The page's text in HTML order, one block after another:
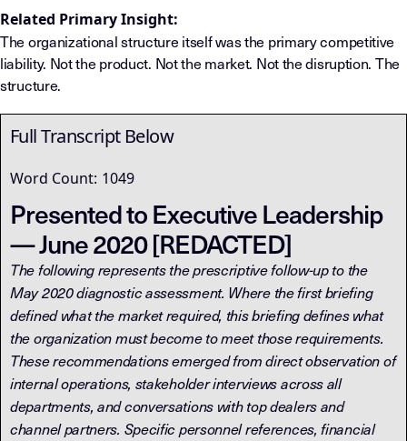
Related Primary Insight:
The organizational structure itself was the primary competitive
liability. Not the product. Not the market. Not the disruption. The
structure.
Full Transcript Below
Word Count: 1049
Presented to Executive Leadership
— June 2020 [REDACTED]
The following represents the prescriptive follow-up to the
May 2020 diagnostic assessment. Where the first briefing
defined what the market required, this briefing defines what
the organization must become to meet those requirements.
These recommendations emerged from direct observation of
internal operations, stakeholder interviews across all
departments, and conversations with top dealers and
channel partners. Specific personnel references, financial